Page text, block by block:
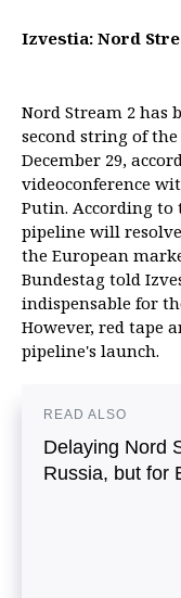
Izvestia: Nord
Nord Stream 2 has
second string of
December 29,
videoconference
Putin. According to
pipeline will
the European
Bundestag told
indispensable for
However, red tape
pipeline's launch.
READ ALSO
Delaying Nord
Russia, but for